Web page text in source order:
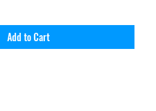
Add to Cart